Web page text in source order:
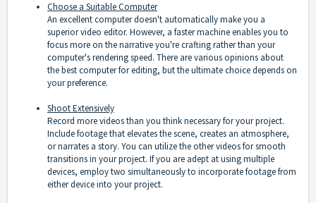
Choose a Suitable Computer
An excellent computer doesn't automatically make you a
superior video editor. However, a faster machine enables you to
focus more on the narrative you're crafting rather than your
computer's rendering speed. There are various opinions about
the best computer for editing, but the ultimate choice depends on
your preference.
Shoot Extensively
Record more videos than you think necessary for your project.
Include footage that elevates the scene, creates an atmosphere,
or narrates a story. You can utilize the other videos for smooth
transitions in your project. If you are adept at using multiple
devices, employ two simultaneously to incorporate footage from
either device into your project.